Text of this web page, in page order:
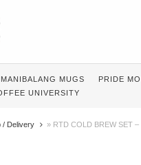
MUGS PRIDE
UNIVERSITY
/ Delivery » RTD COLD BREW SET